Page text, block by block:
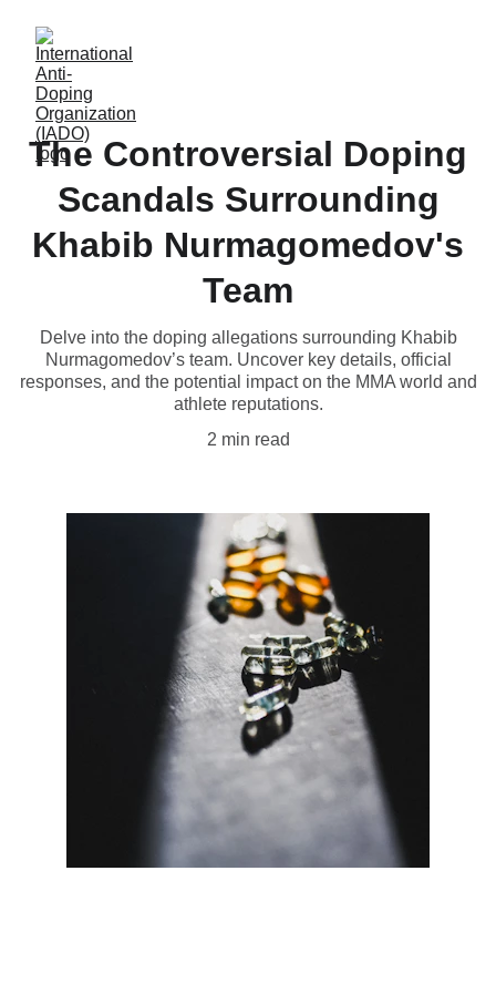
The Controversial Doping
Scandals Surrounding
Khabib Nurmagomedov's
Team
Delve into the doping allegations surrounding Khabib
Nurmagomedov’s team. Uncover key details, official
responses, and the potential impact on the MMA world and
athlete reputations.
2 min read